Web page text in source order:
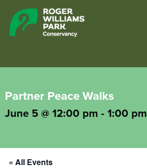
Partner Peace Walks
June 5 @ 12:00 pm - 1:00 pm
« All Events